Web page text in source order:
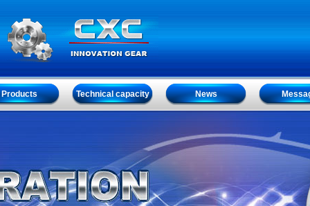
Products
Products
Technical capacity
Technical capacity
News